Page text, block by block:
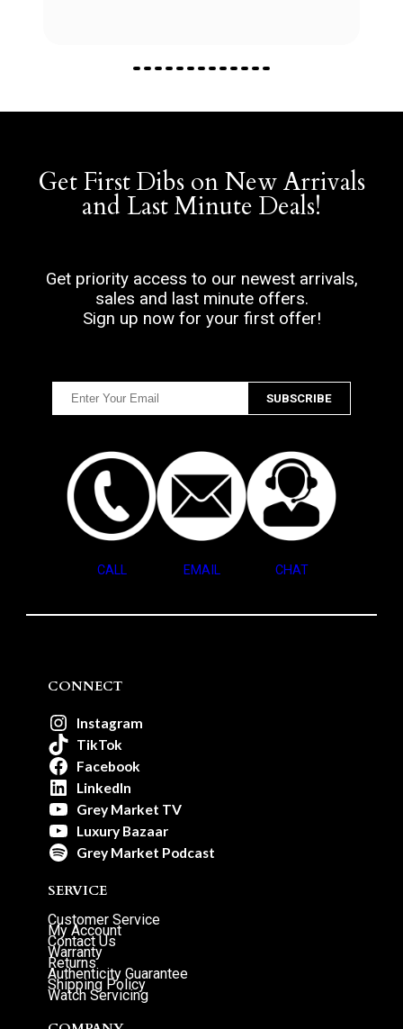
Get First Dibs on New Arrivals
and Last Minute Deals!
Get priority access to our newest arrivals,
sales and last minute offers.
Sign up now for your first offer!
CALL EMAIL CHAT
CONNECT
Instagram
TikTok
Facebook
LinkedIn
Grey Market TV
Luxury Bazaar
Grey Market Podcast
SERVICE
Customer Service
My Account
Contact Us
Warranty
Returns
Authenticity Guarantee
Shipping Policy
Watch Servicing